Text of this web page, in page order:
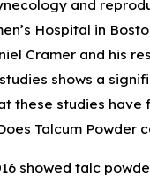
and
Hospital in
Cramer and his
shows a
these studies
Talcum Powder
showed talc